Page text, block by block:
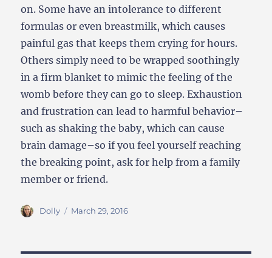
on. Some have an intolerance to different
formulas or even breastmilk, which causes
painful gas that keeps them crying for hours.
Others simply need to be wrapped soothingly
in a firm blanket to mimic the feeling of the
womb before they can go to sleep. Exhaustion
and frustration can lead to harmful behavior–
such as shaking the baby, which can cause
brain damage–so if you feel yourself reaching
the breaking point, ask for help from a family
member or friend.
Author
Dolly
Posted
March 29, 2016